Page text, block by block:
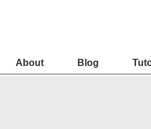
About Blog